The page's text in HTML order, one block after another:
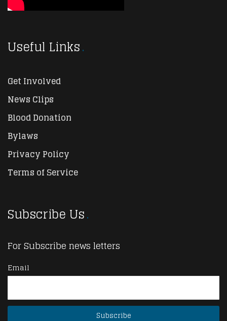
Useful Links
Get Involved
News Clips
Blood Donation
Bylaws
Privacy Policy
Terms of Service
Subscribe Us
For Subscribe news letters
Email